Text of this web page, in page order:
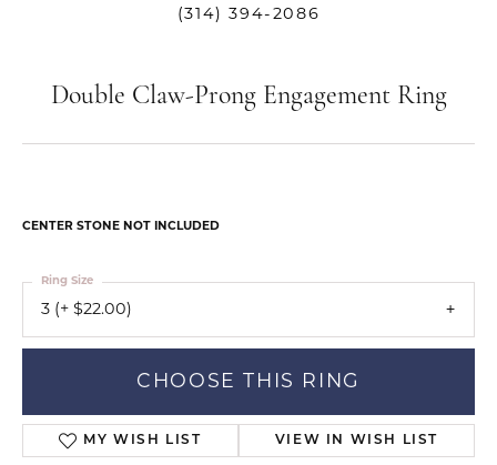
(314) 394-2086
Double Claw-Prong Engagement Ring
CENTER STONE NOT INCLUDED
3 (+ $22.00)
Ring Size
CHOOSE THIS RING
MY WISH LIST VIEW IN WISH LIST